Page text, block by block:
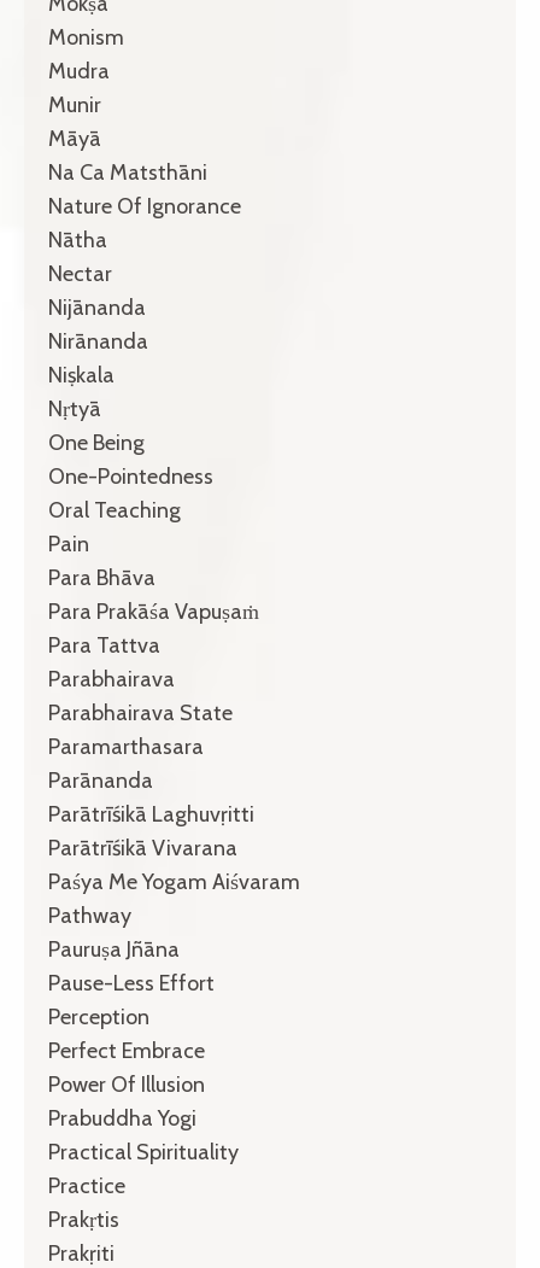
Monism
Mudra
Munir
Māyā
Na Ca Matsthāni
Nature Of Ignorance
Nātha
Nectar
Nijānanda
Nirānanda
Niṣkala
Nṛtyā
One Being
One-Pointedness
Oral Teaching
Pain
Para Bhāva
Para Prakāśa Vapuṣaṁ
Para Tattva
Parabhairava
Parabhairava State
Paramarthasara
Parānanda
Parātrīśikā Laghuvṛitti
Parātrīśikā Vivarana
Paśya Me Yogam Aiśvaram
Pathway
Pauruṣa Jñāna
Pause-Less Effort
Perception
Perfect Embrace
Power Of Illusion
Prabuddha Yogi
Practical Spirituality
Practice
Prakṛtis
Prakṛiti